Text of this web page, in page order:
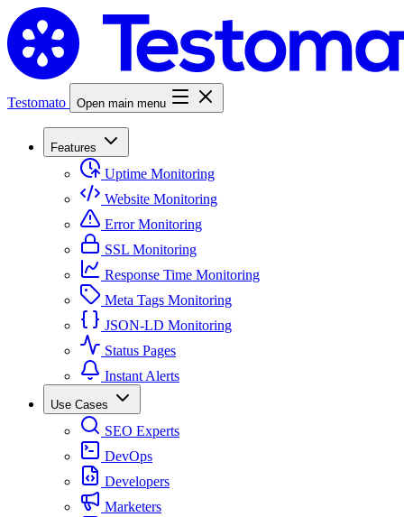
Testomato Open main menu
Features
Uptime Monitoring
Website Monitoring
Error Monitoring
SSL Monitoring
Response Time Monitoring
Meta Tags Monitoring
JSON-LD Monitoring
Status Pages
Instant Alerts
Use Cases
SEO Experts
DevOps
Developers
Marketers